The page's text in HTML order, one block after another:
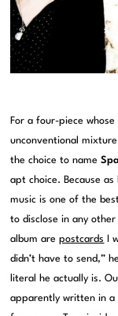
For a four-piece
unconventional
the choice to name
apt choice. Because
music is one of the
to disclose in any
album arepostcards
I
didn’t have to send,”
literal he actually is.
apparently written in